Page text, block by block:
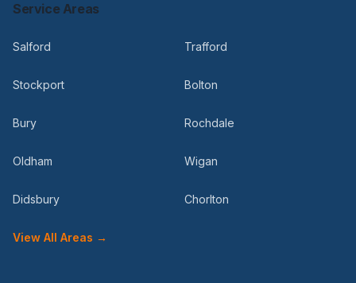
Service Areas
Salford Trafford
Stockport Bolton
Bury Rochdale
Oldham Wigan
Didsbury Chorlton
View All Areas →